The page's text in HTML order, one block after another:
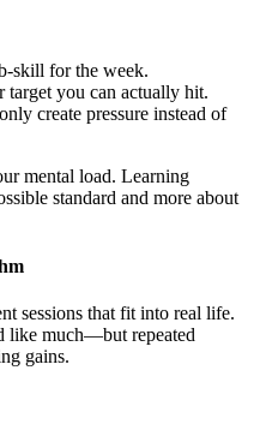
skill for the week.
target you can actually hit.
create pressure instead of
mental load. Learning
standard and more about
sessions that fit into real life.
like much—but repeated
gains.